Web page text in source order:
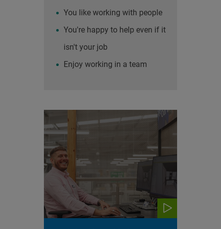
You like working with people
You're happy to help even if it
isn't your job
Enjoy working in a team